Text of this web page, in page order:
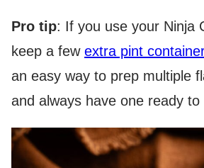
Pro tip: If you use your Ninja
keep a few extra pint
an easy way to prep multiple
and always have one ready to